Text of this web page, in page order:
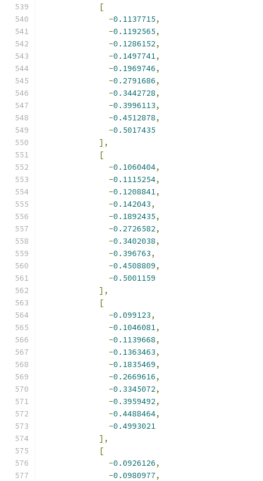
[
-0.1137715,
-0.1192565,
-0.1286152,
-0.1497741,
-0.1969746,
-0.2791686,
-0.3442728,
-0.3996113,
-0.4512878,
-0.5017435
],
[
-0.1060404,
-0.1115254,
-0.1208841,
-0.142043,
-0.1892435,
-0.2726582,
-0.3402038,
-0.396763,
-0.4508809,
-0.5001159
],
[
-0.099123,
-0.1046081,
-0.1139668,
-0.1363463,
-0.1835469,
-0.2669616,
-0.3345072,
-0.3959492,
-0.4488464,
-0.4993021
],
[
-0.0926126,
-0.0980977,